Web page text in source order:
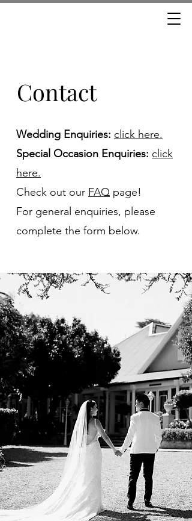
Contact
Wedding Enquiries: click here.
Special Occasion Enquiries: click
here.
Check out our FAQ page!
For general enquiries, please
complete the form below.